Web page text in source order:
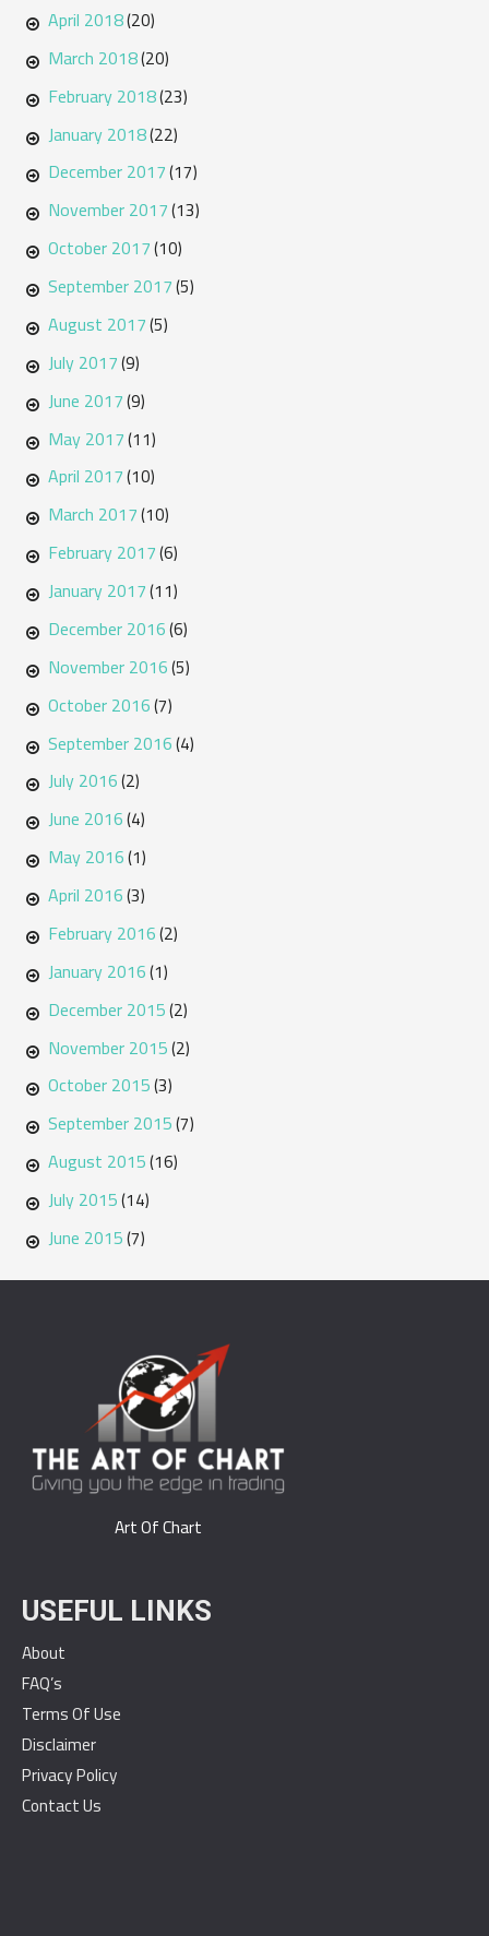
April 2018(20)
March 2018(20)
February 2018(23)
January 2018(22)
December 2017(17)
November 2017(13)
October 2017(10)
September 2017(5)
August 2017(5)
July 2017(9)
June 2017(9)
May 2017(11)
April 2017(10)
March 2017(10)
February 2017(6)
January 2017(11)
December 2016(6)
November 2016(5)
October 2016(7)
September 2016(4)
July 2016(2)
June 2016(4)
May 2016(1)
April 2016(3)
February 2016(2)
January 2016(1)
December 2015(2)
November 2015(2)
October 2015(3)
September 2015(7)
August 2015(16)
July 2015(14)
June 2015(7)
Art Of Chart
USEFUL LINKS
About
FAQ’s
Terms Of Use
Disclaimer
Privacy Policy
Contact Us